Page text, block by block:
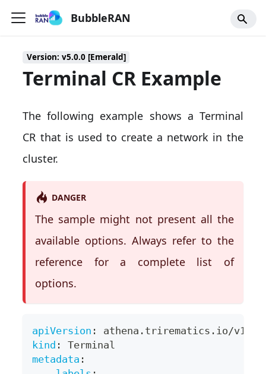
BubbleRAN
Version: v5.0.0 [Emerald]
Terminal CR Example
The following example shows a Terminal
CR that is used to create a network in the
cluster.
DANGER
The sample might not present all the
available options. Always refer to the
reference for a complete list of
options.
apiVersion :
athena.trirematics.io/v1
kind :
Terminal
metadata :